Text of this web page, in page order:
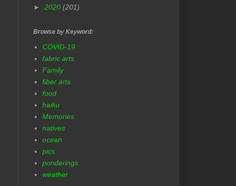
► 2020 (201)
Browse by Keyword:
COVID-19
fabric arts
Family
fiber arts
food
haiku
Memories
natives
ocean
pics
ponderings
weather